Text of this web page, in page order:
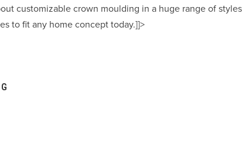
customizable crown moulding in a huge range of
to fit any home concept today.]]>